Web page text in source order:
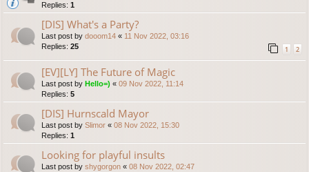
Replies: 1
[DIS] What's a Party?
Last post by dooom14 « 11 Nov 2022, 03:16
Replies: 25 1 2
[EV][LY] The Future of Magic
Last post by Hello=) « 09 Nov 2022, 11:14
Replies: 5
[DIS] Hurnscald Mayor
Last post by Slimor « 08 Nov 2022, 15:30
Replies: 1
Looking for playful insults
Last post by shygorgon « 08 Nov 2022, 02:47